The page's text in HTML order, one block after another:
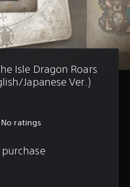
Isle Dragon Roars
Japanese Ver.)
No ratings